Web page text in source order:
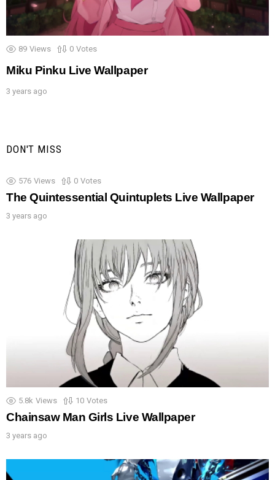
89 Views 0 Votes
Miku Pinku Live Wallpaper
3 years ago
DON'T MISS
576 Views 0 Votes
The Quintessential Quintuplets Live Wallpaper
3 years ago
5.8k Views 10 Votes
Chainsaw Man Girls Live Wallpaper
3 years ago